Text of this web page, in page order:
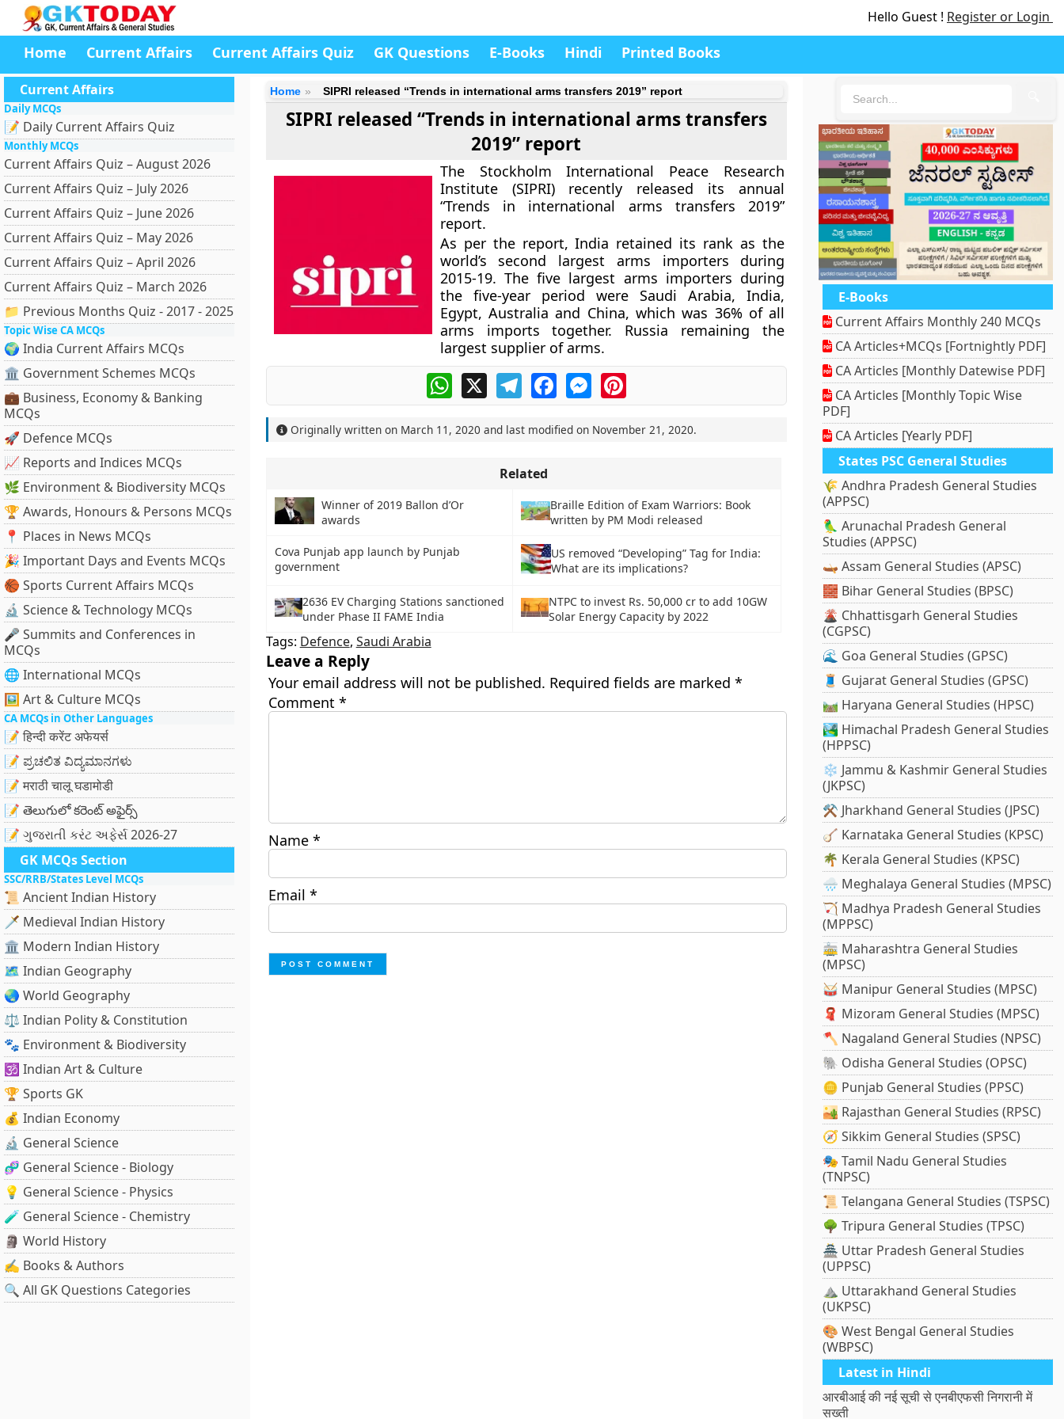
Hello Guest ! Register or Login
Home Current Affairs Current Affairs Quiz GK Questions E-Books Hindi Printed Books
Current Affairs
Daily MCQs
📝 Daily Current Affairs Quiz
Monthly MCQs
Current Affairs Quiz – August 2026
Current Affairs Quiz – July 2026
Current Affairs Quiz – June 2026
Current Affairs Quiz – May 2026
Current Affairs Quiz – April 2026
Current Affairs Quiz – March 2026
📁 Previous Months Quiz - 2017 - 2025
Topic Wise CA MCQs
🌍 India Current Affairs MCQs
🏛 Government Schemes MCQs
💼 Business, Economy & Banking
MCQs
🚀 Defence MCQs
📈 Reports and Indices MCQs
🌿 Environment & Biodiversity MCQs
🏆 Awards, Honours & Persons MCQs
📍 Places in News MCQs
🎉 Important Days and Events MCQs
🏀 Sports Current Affairs MCQs
🔬 Science & Technology MCQs
🎤 Summits and Conferences in
MCQs
🌐 International MCQs
🖼 Art & Culture MCQs
CA MCQs in Other Languages
📝 हिन्दी करेंट अफेयर्स
📝 ಪ್ರಚಲಿತ ವಿದ್ಯಮಾನಗಳು
📝 मराठी चालू घडामोडी
📝 తెలుగులో కరెంట్ అఫైర్స్
📝 ગુજરાતી કરંટ અફેર્સ 2026-27
GK MCQs Section
SSC/RRB/States Level MCQs
📜 Ancient Indian History
🗡️ Medieval Indian History
🏛️ Modern Indian History
🗺️ Indian Geography
🌏 World Geography
⚖️ Indian Polity & Constitution
🐾 Environment & Biodiversity
🕉️ Indian Art & Culture
🏆 Sports GK
💰 Indian Economy
🔬 General Science
🧬 General Science - Biology
💡 General Science - Physics
🧪 General Science - Chemistry
🗿 World History
✍️ Books & Authors
🔍 All GK Questions Categories
Home SIPRI released “Trends in international arms transfers 2019” report
SIPRI released “Trends in international arms transfers
2019” report
The Stockholm International Peace Research
Institute (SIPRI) recently released its annual
“Trends in international arms transfers 2019”
report.
As per the report, India retained its rank as the
world’s second largest arms importers during
2015-19. The five largest arms importers during
the five-year period were Saudi Arabia, India,
Egypt, Australia and China, which was 36% of all
arms imports together. Russia remaining the
largest supplier of arms.
WhatsApp
X TelegramFacebookMessengerPinterest
Originally written on March 11, 2020 and last modified on November 21, 2020.
Related
Winner of 2019 Ballon d’Or
awards
Braille Edition of Exam Warriors: Book
written by PM Modi released
Cova Punjab app launch by Punjab
government
US removed “Developing” Tag for India:
What are its implications?
2636 EV Charging Stations sanctioned
under Phase II FAME India
NTPC to invest Rs. 50,000 cr to add 10GW
Solar Energy Capacity by 2022
Tags: Defence, Saudi Arabia
Leave a Reply
Your email address will not be published. Required fields are marked *
Comment *
Name *
Email *
E-Books
Current Affairs Monthly 240 MCQs
CA Articles+MCQs [Fortnightly PDF]
CA Articles [Monthly Datewise PDF]
CA Articles [Monthly Topic Wise
PDF]
CA Articles [Yearly PDF]
States PSC General Studies
🌾 Andhra Pradesh General Studies
(APPSC)
🦜 Arunachal Pradesh General
Studies (APPSC)
🛶 Assam General Studies (APSC)
🧱 Bihar General Studies (BPSC)
🌋 Chhattisgarh General Studies
(CGPSC)
🌊 Goa General Studies (GPSC)
🧵 Gujarat General Studies (GPSC)
🛤️ Haryana General Studies (HPSC)
🏞️ Himachal Pradesh General Studies
(HPPSC)
❄️ Jammu & Kashmir General Studies
(JKPSC)
⚒️ Jharkhand General Studies (JPSC)
🪕 Karnataka General Studies (KPSC)
🌴 Kerala General Studies (KPSC)
🌧️ Meghalaya General Studies (MPSC)
🏹 Madhya Pradesh General Studies
(MPPSC)
🚋 Maharashtra General Studies
(MPSC)
🥁 Manipur General Studies (MPSC)
🧣 Mizoram General Studies (MPSC)
🪓 Nagaland General Studies (NPSC)
🐘 Odisha General Studies (OPSC)
🪙 Punjab General Studies (PPSC)
🏜️ Rajasthan General Studies (RPSC)
🧭 Sikkim General Studies (SPSC)
🎭 Tamil Nadu General Studies
(TNPSC)
📜 Telangana General Studies (TSPSC)
🌳 Tripura General Studies (TPSC)
🏯 Uttar Pradesh General Studies
(UPPSC)
⛰️ Uttarakhand General Studies
(UKPSC)
🎨 West Bengal General Studies
(WBPSC)
Latest in Hindi
आरबीआई की नई सूची से एनबीएफसी निगरानी में
सख्ती